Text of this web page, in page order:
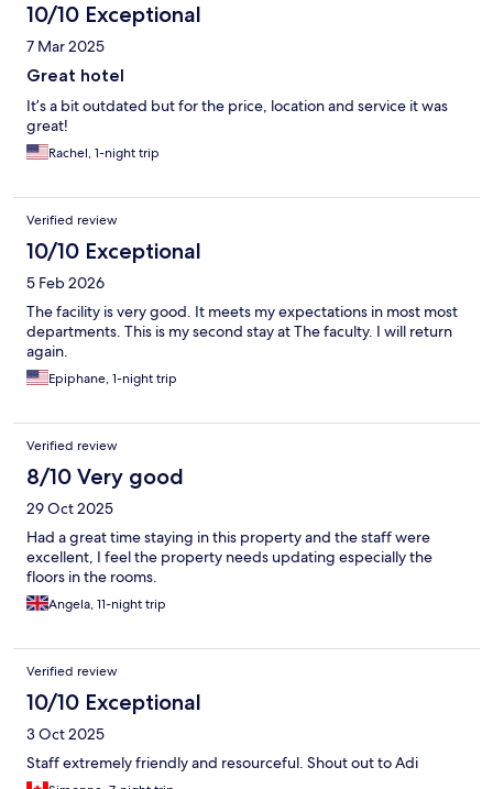
10/10 Exceptional
7 Mar 2025
Great hotel
It’s a bit outdated but for the price, location and service it was
great!
Rachel, 1-night trip
Verified review
10/10 Exceptional
5 Feb 2026
The facility is very good. It meets my expectations in most most
departments. This is my second stay at The faculty. I will return
again.
Epiphane, 1-night trip
Verified review
8/10 Very good
29 Oct 2025
Had a great time staying in this property and the staff were
excellent, I feel the property needs updating especially the
floors in the rooms.
Angela, 11-night trip
Verified review
10/10 Exceptional
3 Oct 2025
Staff extremely friendly and resourceful. Shout out to Adi